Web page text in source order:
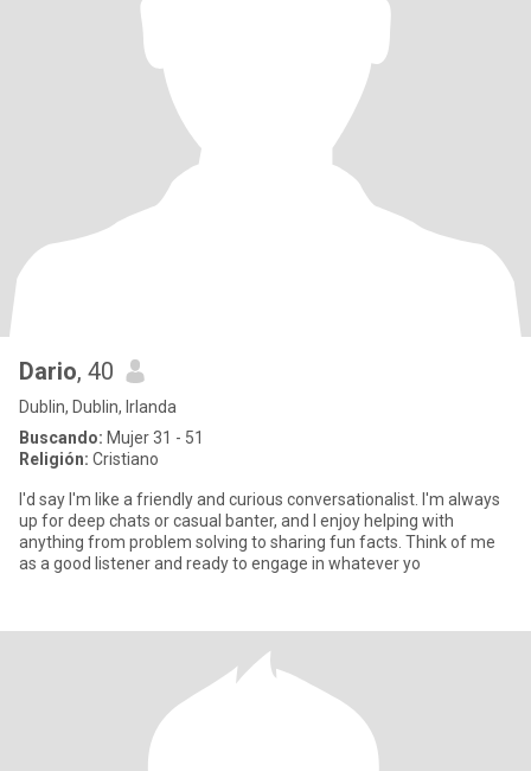
Dario, 40
Dublin, Dublin, Irlanda
Buscando: Mujer 31 - 51
Religión: Cristiano
I'd say I'm like a friendly and curious conversationalist. I'm always
up for deep chats or casual banter, and I enjoy helping with
anything from problem solving to sharing fun facts. Think of me
as a good listener and ready to engage in whatever yo